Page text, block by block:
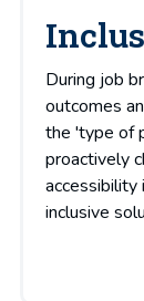
During job
outcomes
the 'type of
proactively
accessibility
inclusive